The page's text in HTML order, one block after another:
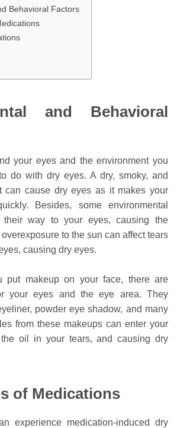
Behavioral Factors
and Behavioral
your eyes and the environment you
do with dry eyes. A dry, smoky, and
can cause dry eyes as it makes your
Besides, some environmental
their way to your eyes, causing the
to the sun can affect tears
causing dry eyes.
put makeup on your face, there are
your eyes and the eye area. They
powder eye shadow, and many
from these makeups can enter your
oil in your tears, and causing dry
of Medications
experience medication-induced dry